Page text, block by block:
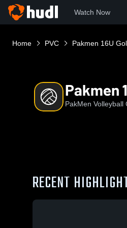
Watch Now
Home PVC Pakmen 16U
Pakmen
PakMen Volleyball
RECENT